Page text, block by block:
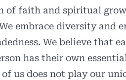
of faith and spiritual
embrace diversity and
We believe that
has their own
us does not play our